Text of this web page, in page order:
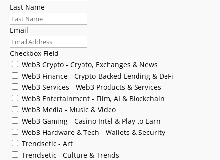
Last Name
Email
Checkbox Field
Web3 Crypto - Crypto, Exchanges & News
Web3 Finance - Crypto-Backed Lending & DeFi
Web3 Services - Web3 Products & Services
Web3 Entertainment - Film, AI & Blockchain
Web3 Media - Music & Video
Web3 Gaming - Casino Intel & Play to Earn
Web3 Hardware & Tech - Wallets & Security
Trendsetic - Art
Trendsetic - Culture & Trends